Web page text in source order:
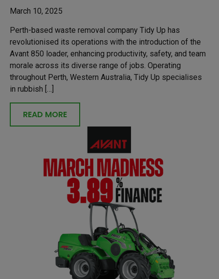
March 10, 2025
Perth-based waste removal company Tidy Up has
revolutionised its operations with the introduction of the
Avant 850 loader, enhancing productivity, safety, and team
morale across its diverse range of jobs. Operating
throughout Perth, Western Australia, Tidy Up specialises
in rubbish […]
READ MORE